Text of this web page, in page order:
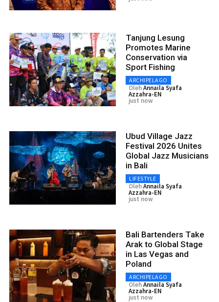
Tanjung Lesung
Promotes Marine
Conservation via
Sport Fishing
ARCHIPELAGO
OlehAnnaila Syafa
Azzahra-EN
just now
Ubud Village Jazz
Festival 2026 Unites
Global Jazz Musicians
in Bali
LIFESTYLE
OlehAnnaila Syafa
Azzahra-EN
just now
Bali Bartenders Take
Arak to Global Stage
in Las Vegas and
Poland
ARCHIPELAGO
OlehAnnaila Syafa
Azzahra-EN
just now